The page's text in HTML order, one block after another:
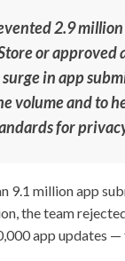
2.9
or approved
in app
volume and to
for
9.1 million app
the team
app updates